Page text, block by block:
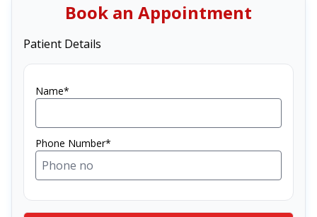
Book an Appointment
Patient Details
Name*
Phone Number*